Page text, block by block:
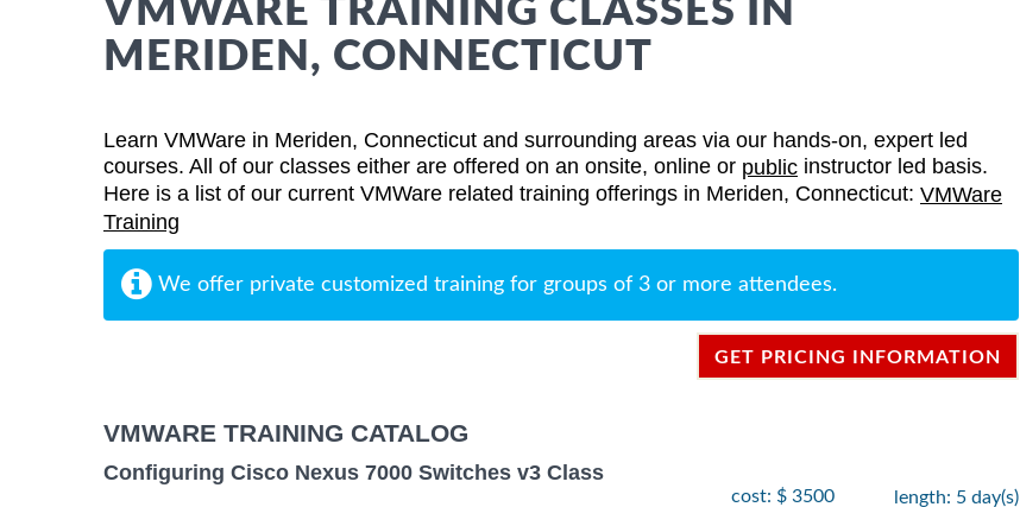
VMWARE TRAINING CLASSES IN
MERIDEN, CONNECTICUT
Learn VMWare in Meriden, Connecticut and surrounding areas via our hands-on, expert led
courses. All of our classes either are offered on an onsite, online or public instructor led basis.
Here is a list of our current VMWare related training offerings in Meriden, Connecticut: VMWare
Training
We offer private customized training for groups of 3 or more attendees.
GET PRICING INFORMATION
VMWARE TRAINING CATALOG
Configuring Cisco Nexus 7000 Switches v3 Class
cost: $ 3500 length: 5 day(s)